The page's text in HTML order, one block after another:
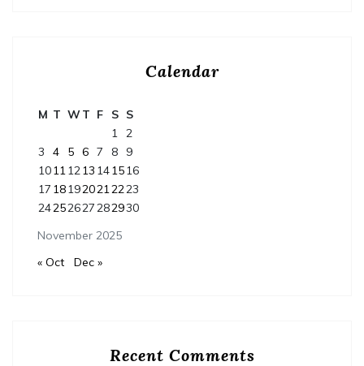
Calendar
November 2025
M T WT F S S
1 2
3
4 5 6 7 8
9
10111213 141516
17 181920212223
24252627282930
« Oct Dec »
Recent Comments